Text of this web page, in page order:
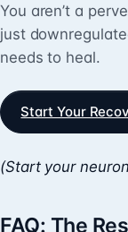
You aren’t a
just
needs to heal.
Start Your
(Start your
FAQ: The